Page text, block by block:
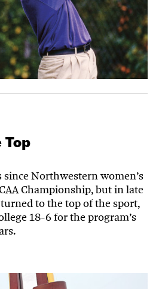
since Northwestern women’s
Championship, but in late
to the top of the sport,
18-6 for the program’s